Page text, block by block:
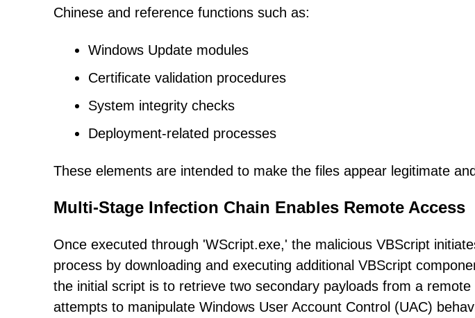
Chinese and reference functions such as:
Windows Update modules
Certificate validation procedures
System integrity checks
Deployment-related processes
These elements are intended to make the files appear legitimate
Multi-Stage Infection Chain Enables Remote Access
Once executed through 'WScript.exe,' the malicious VBScript
process by downloading and executing additional VBScript
the initial script is to retrieve two secondary payloads from a remote
attempts to manipulate Windows User Account Control (UAC)